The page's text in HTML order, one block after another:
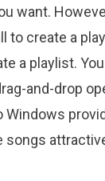
want.
to create a
a playlist.
and-drop
Windows